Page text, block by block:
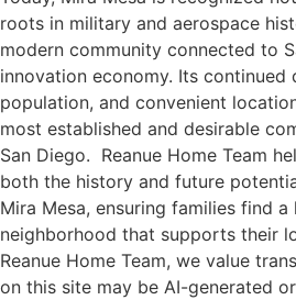
roots in military and aerospace
modern community connected to
innovation economy. Its continued
population, and convenient
most established and desirable
San Diego. Reanue Home Team
both the history and future
Mira Mesa, ensuring families find a
neighborhood that supports their
Reanue Home Team, we value
on this site may be AI-generated